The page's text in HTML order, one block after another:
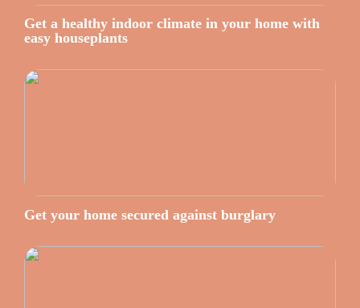
Get a healthy indoor climate in your home with
easy houseplants
Get your home secured against burglary